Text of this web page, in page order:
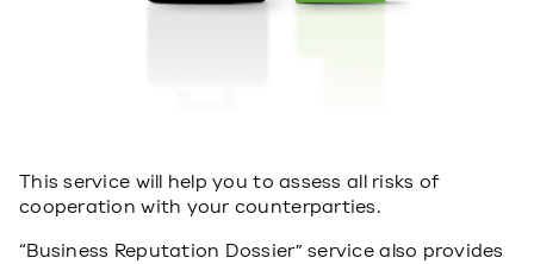
This service will help you to assess all risks of
cooperation with your counterparties.
“Business Reputation Dossier” service also provides